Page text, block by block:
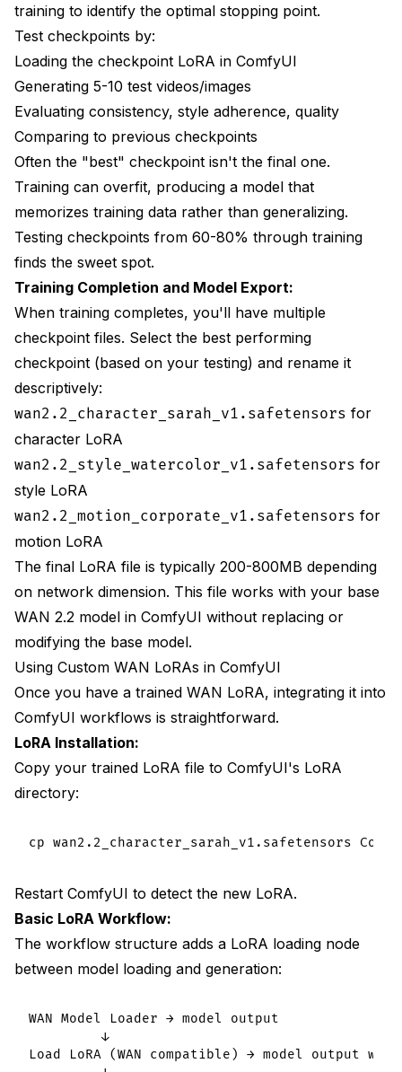
training to identify the optimal stopping point.
Test checkpoints by:
Loading the checkpoint LoRA in ComfyUI
Generating 5-10 test videos/images
Evaluating consistency, style adherence, quality
Comparing to previous checkpoints
Often the "best" checkpoint isn't the final one.
Training can overfit, producing a model that
memorizes training data rather than generalizing.
Testing checkpoints from 60-80% through training
finds the sweet spot.
Training Completion and Model Export:
When training completes, you'll have multiple
checkpoint files. Select the best performing
checkpoint (based on your testing) and rename it
descriptively:
wan2.2_character_sarah_v1.safetensors for
character LoRA
wan2.2_style_watercolor_v1.safetensors for
style LoRA
wan2.2_motion_corporate_v1.safetensors for
motion LoRA
The final LoRA file is typically 200-800MB depending
on network dimension. This file works with your base
WAN 2.2 model in ComfyUI without replacing or
modifying the base model.
Using Custom WAN LoRAs in ComfyUI
Once you have a trained WAN LoRA, integrating it into
ComfyUI workflows is straightforward.
LoRA Installation:
Copy your trained LoRA file to ComfyUI's LoRA
directory:
Restart ComfyUI to detect the new LoRA.
Basic LoRA Workflow:
The workflow structure adds a LoRA loading node
between model loading and generation:
WAN Model Loader → model output
         ↓
Load LoRA (WAN compatible) → model output